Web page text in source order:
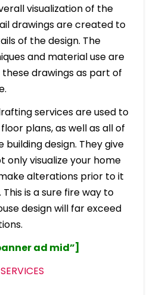
visualization of the
drawings are created to
of the design. The
and material use are
drawings as part of
services are used to
plans, as well as all of
design. They give
only visualize your home
alterations prior to it
is a sure fire way to
design will far exceed
ad mid”]